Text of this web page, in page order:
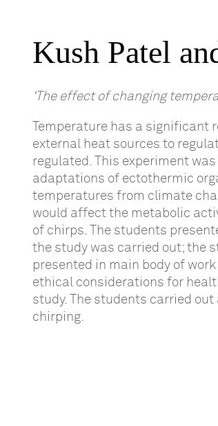
Kush Patel
‘The effect of changing
Temperature has a significant
external heat sources to
regulated. This experiment
adaptations of ectothermic
temperatures from climate
would affect the metabolic
of chirps. The students
the study was carried out; the
presented in main body of
ethical considerations for
study. The students carried
chirping.